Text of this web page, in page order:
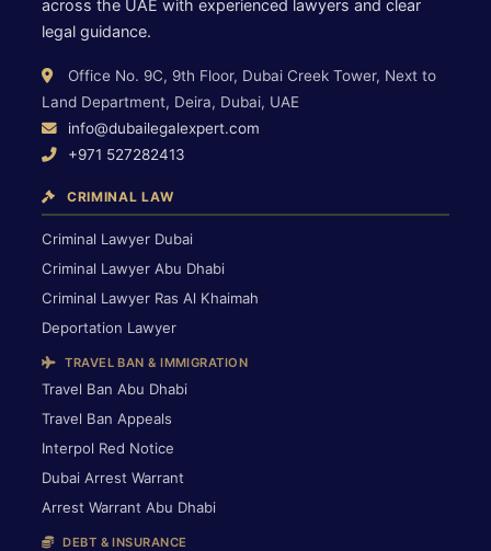
across the UAE with experienced lawyers and clear
legal guidance.
Office No. 9C, 9th Floor, Dubai Creek Tower, Next to
Land Department, Deira, Dubai, UAE
info@dubailegalexpert.com
+971 527282413
CRIMINAL LAW
Criminal Lawyer Dubai
Criminal Lawyer Abu Dhabi
Criminal Lawyer Ras Al Khaimah
Deportation Lawyer
TRAVEL BAN & IMMIGRATION
Travel Ban Abu Dhabi
Travel Ban Appeals
Interpol Red Notice
Dubai Arrest Warrant
Arrest Warrant Abu Dhabi
DEBT & INSURANCE